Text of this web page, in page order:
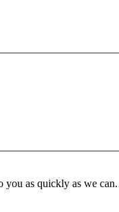
you as quickly as we can.